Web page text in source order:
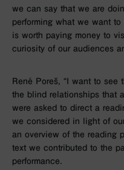
we can say that we are
performing what we want
is worth paying money to
curiosity of our audiences
René Poreš, “I want to see
the blind relationships that
were asked to direct a
we considered in light of
an overview of the reading
text we contributed to the
performance.